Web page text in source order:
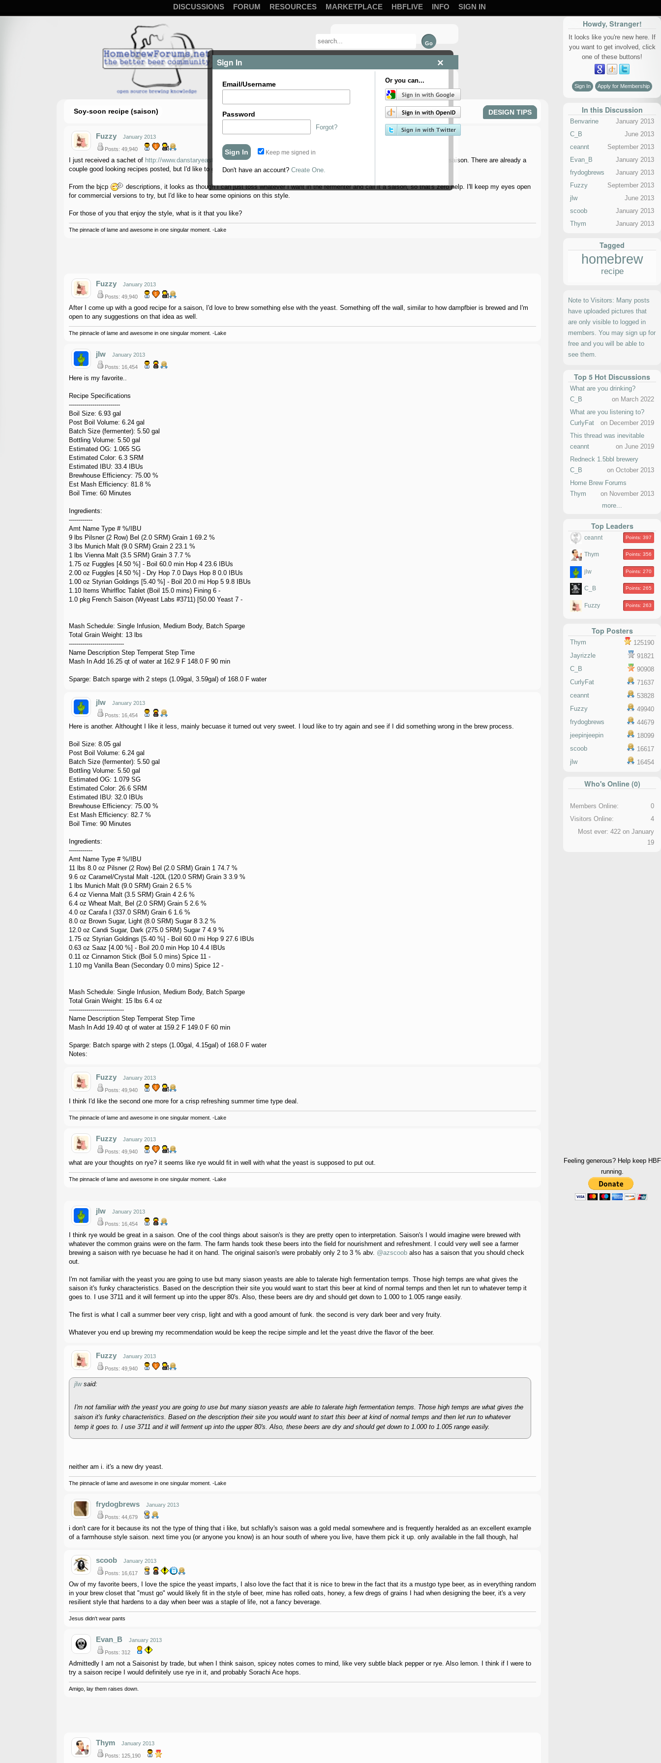
DISCUSSIONS FORUM RESOURCES MARKETPLACE HBFLIVE INFO SIGN IN
DESIGN TIPS
Soy-soon recipe (saison)
Fuzzy January 2013
Posts: 49,940
I just received a sachet of http://www.danstaryeast.com/products/belle-saison-yeast
, so I'm looking to try my hand at brewing a nice saison. There are already a
couple good looking recipes posted, but I'd like to get a better understanding of the style.
From the bjcp
descriptions, it looks as though I can just toss whatever I want in the fermenter and call it a saison, so that's zero help. I'll keep my eyes open
for commercial versions to try, but I'd like to hear some opinions on this style.
For those of you that enjoy the style, what is it that you like?
The pinnacle of lame and awesome in one singular moment. -Lake
Fuzzy January 2013
Posts: 49,940
After I come up with a good recipe for a saison, I'd love to brew something else with the yeast. Something off the wall, similar to how dampfbier is brewed and I'm
open to any suggestions on that idea as well.
The pinnacle of lame and awesome in one singular moment. -Lake
jlw January 2013
Posts: 16,454
Here is my favorite..
Recipe Specifications
--------------------------
Boil Size: 6.93 gal
Post Boil Volume: 6.24 gal
Batch Size (fermenter): 5.50 gal
Bottling Volume: 5.50 gal
Estimated OG: 1.065 SG
Estimated Color: 6.3 SRM
Estimated IBU: 33.4 IBUs
Brewhouse Efficiency: 75.00 %
Est Mash Efficiency: 81.8 %
Boil Time: 60 Minutes
Ingredients:
------------
Amt Name Type # %/IBU
9 lbs Pilsner (2 Row) Bel (2.0 SRM) Grain 1 69.2 %
3 lbs Munich Malt (9.0 SRM) Grain 2 23.1 %
1 lbs Vienna Malt (3.5 SRM) Grain 3 7.7 %
1.75 oz Fuggles [4.50 %] - Boil 60.0 min Hop 4 23.6 IBUs
2.00 oz Fuggles [4.50 %] - Dry Hop 7.0 Days Hop 8 0.0 IBUs
1.00 oz Styrian Goldings [5.40 %] - Boil 20.0 mi Hop 5 9.8 IBUs
1.10 Items Whirlfloc Tablet (Boil 15.0 mins) Fining 6 -
1.0 pkg French Saison (Wyeast Labs #3711) [50.00 Yeast 7 -
Mash Schedule: Single Infusion, Medium Body, Batch Sparge
Total Grain Weight: 13 lbs
----------------------------
Name Description Step Temperat Step Time
Mash In Add 16.25 qt of water at 162.9 F 148.0 F 90 min
Sparge: Batch sparge with 2 steps (1.09gal, 3.59gal) of 168.0 F water
jlw January 2013
Posts: 16,454
Here is another. Althought I like it less, mainly becuase it turned out very sweet. I loud like to try again and see if I did something wrong in the brew process.
Boil Size: 8.05 gal
Post Boil Volume: 6.24 gal
Batch Size (fermenter): 5.50 gal
Bottling Volume: 5.50 gal
Estimated OG: 1.079 SG
Estimated Color: 26.6 SRM
Estimated IBU: 32.0 IBUs
Brewhouse Efficiency: 75.00 %
Est Mash Efficiency: 82.7 %
Boil Time: 90 Minutes
Ingredients:
------------
Amt Name Type # %/IBU
11 lbs 8.0 oz Pilsner (2 Row) Bel (2.0 SRM) Grain 1 74.7 %
9.6 oz Caramel/Crystal Malt -120L (120.0 SRM) Grain 3 3.9 %
1 lbs Munich Malt (9.0 SRM) Grain 2 6.5 %
6.4 oz Vienna Malt (3.5 SRM) Grain 4 2.6 %
6.4 oz Wheat Malt, Bel (2.0 SRM) Grain 5 2.6 %
4.0 oz Carafa I (337.0 SRM) Grain 6 1.6 %
8.0 oz Brown Sugar, Light (8.0 SRM) Sugar 8 3.2 %
12.0 oz Candi Sugar, Dark (275.0 SRM) Sugar 7 4.9 %
1.75 oz Styrian Goldings [5.40 %] - Boil 60.0 mi Hop 9 27.6 IBUs
0.63 oz Saaz [4.00 %] - Boil 20.0 min Hop 10 4.4 IBUs
0.11 oz Cinnamon Stick (Boil 5.0 mins) Spice 11 -
1.10 mg Vanilla Bean (Secondary 0.0 mins) Spice 12 -
Mash Schedule: Single Infusion, Medium Body, Batch Sparge
Total Grain Weight: 15 lbs 6.4 oz
----------------------------
Name Description Step Temperat Step Time
Mash In Add 19.40 qt of water at 159.2 F 149.0 F 60 min
Sparge: Batch sparge with 2 steps (1.00gal, 4.15gal) of 168.0 F water
Notes:
Fuzzy January 2013
Posts: 49,940
I think I'd like the second one more for a crisp refreshing summer time type deal.
The pinnacle of lame and awesome in one singular moment. -Lake
Fuzzy January 2013
Posts: 49,940
what are your thoughts on rye? it seems like rye would fit in well with what the yeast is supposed to put out.
The pinnacle of lame and awesome in one singular moment. -Lake
jlw January 2013
Posts: 16,454
I think rye would be great in a saison. One of the cool things about saison's is they are pretty open to interpretation. Saison's I would imagine were brewed with
whatever the common grains were on the farm. The farm hands took these beers into the field for nourishment and refreshment. I could very well see a farmer
brewing a saison with rye becuase he had it on hand. The original saison's were probably only 2 to 3 % abv. @azscoobalso has a saison that you should check
out.
I'm not familiar with the yeast you are going to use but many siason yeasts are able to talerate high fermentation temps. Those high temps are what gives the
saison it's funky characteristics. Based on the description their site you would want to start this beer at kind of normal temps and then let run to whatever temp it
goes to. I use 3711 and it will ferment up into the upper 80's. Also, these beers are dry and should get down to 1.000 to 1.005 range easily.
The first is what I call a summer beer very crisp, light and with a good amount of funk. the second is very dark beer and very fruity.
Whatever you end up brewing my recommendation would be keep the recipe simple and let the yeast drive the flavor of the beer.
Fuzzy January 2013
Posts: 49,940
jlwsaid:
I'm not familiar with the yeast you are going to use but many siason yeasts are able to talerate high fermentation temps. Those high temps are what gives the
saison it's funky characteristics. Based on the description their site you would want to start this beer at kind of normal temps and then let run to whatever
temp it goes to. I use 3711 and it will ferment up into the upper 80's. Also, these beers are dry and should get down to 1.000 to 1.005 range easily.
neither am i. it's a new dry yeast.
The pinnacle of lame and awesome in one singular moment. -Lake
frydogbrews January 2013
Posts: 44,679
i don't care for it because its not the type of thing that i like, but schlafly's saison was a gold medal somewhere and is frequently heralded as an excellent example
of a farmhouse style saison. next time you (or anyone you know) is an hour south of where you live, have them pick it up. only available in the fall though, ha!
scoob January 2013
Posts: 16,617
Ow of my favorite beers, I love the spice the yeast imparts, I also love the fact that it is nice to brew in the fact that its a mustgo type beer, as in everything random
in your brew closet that "must go" would likely fit in the style of beer, mine has rolled oats, honey, a few dregs of grains I had when designing the beer, it's a very
resilient style that hardens to a day when beer was a staple of life, not a fancy beverage.
Jesus didn't wear pants
Evan_B January 2013
Posts: 312
Admittedly I am not a Saisonist by trade, but when I think saison, spicey notes comes to mind, like very subtle black pepper or rye. Also lemon. I think if I were to
try a saison recipe I would definitely use rye in it, and probably Sorachi Ace hops.
Amigo, lay them raises down.
Thym January 2013
Posts: 125,190
Howdy, Stranger!
It looks like you're new here. If
you want to get involved, click
one of these buttons!
Sign In Apply for Membership
In this Discussion
Benvarine
January 2013
C_B
June 2013
ceannt
September 2013
Evan_B
January 2013
frydogbrews
January 2013
Fuzzy
September 2013
jlw
June 2013
scoob
January 2013
Thym
January 2013
Tagged
homebrew
recipe
Note to Visitors: Many posts
have uploaded pictures that
are only visible to logged in
members. You may sign up for
free and you will be able to
see them.
Top 5 Hot Discussions
What are you drinking?
C_B
on March 2022
What are you listening to?
CurlyFat
on December 2019
This thread was inevitable
ceannt
on June 2019
Redneck 1.5bbl brewery
C_B
on October 2013
Home Brew Forums
Thym
on November 2013
more...
Top Leaders
ceannt Points: 397
Thym Points: 356
jlw Points: 270
C_B Points: 265
Fuzzy Points: 263
Top Posters
Thym
125190
Jayrizzle
91821
C_B
90908
CurlyFat
71637
ceannt
53828
Fuzzy
49940
frydogbrews
44679
jeepinjeepin
18099
scoob
16617
jlw
16454
Who's Online (0)
Members Online:
0
Visitors Online:
4
Most ever: 422 on January
19
Feeling generous? Help keep HBF
running.
Sign In
Email/Username
Password
Forgot?
Keep me signed in
Don't have an account? Create One.
Or you can...
×